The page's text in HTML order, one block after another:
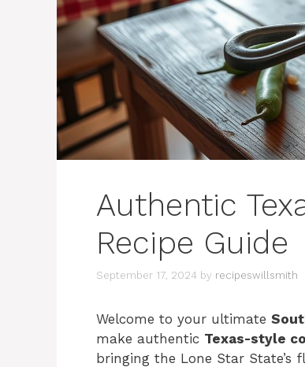
Authentic
Recipe Guide
September 17, 2024 by recipeswillsmith
Welcome to your ultimate
make authentic Texas-style
bringing the Lone Star State’s